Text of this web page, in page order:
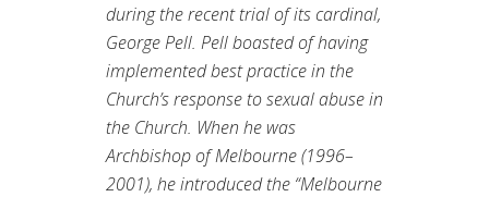
during the recent trial of its cardinal,
George Pell. Pell boasted of having
implemented best practice in the
Church’s response to sexual abuse in
the Church. When he was
Archbishop of Melbourne (1996–
2001), he introduced the “Melbourne